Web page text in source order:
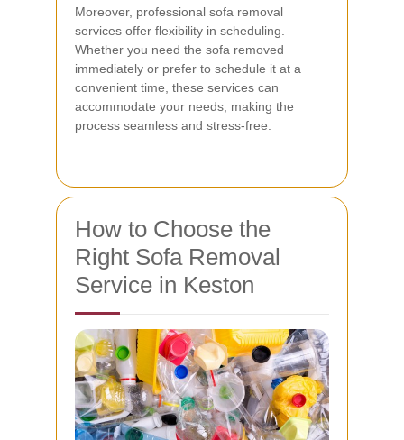
Moreover, professional sofa removal
services offer flexibility in scheduling.
Whether you need the sofa removed
immediately or prefer to schedule it at a
convenient time, these services can
accommodate your needs, making the
process seamless and stress-free.
How to Choose the
Right Sofa Removal
Service in Keston